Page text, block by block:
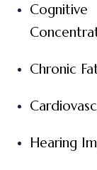
Chronic
Hearing